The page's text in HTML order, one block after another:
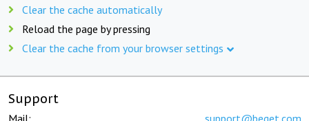
Clear the cache automatically
Reload the page by pressing
Clear the cache from your browser settings
Support
Mail: support@beget.com